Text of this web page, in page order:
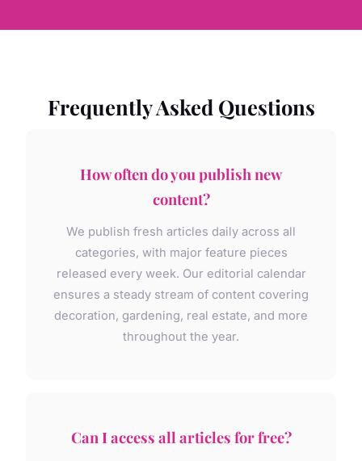
Frequently Asked Questions
How often do you publish new
content?
We publish fresh articles daily across all
categories, with major feature pieces
released every week. Our editorial calendar
ensures a steady stream of content covering
decoration, gardening, real estate, and more
throughout the year.
Can I access all articles for free?